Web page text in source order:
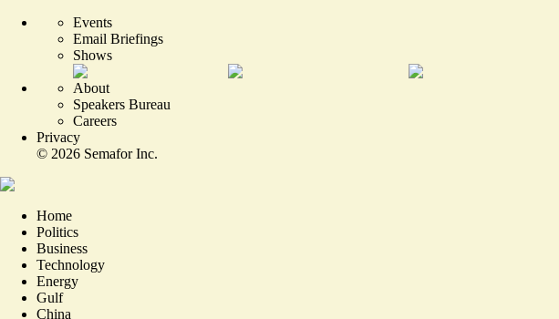
Events
Email Briefings
Shows
About
Speakers Bureau
Careers
Privacy
© 2026 Semafor Inc.
Home
Politics
Business
Technology
Energy
Gulf
China